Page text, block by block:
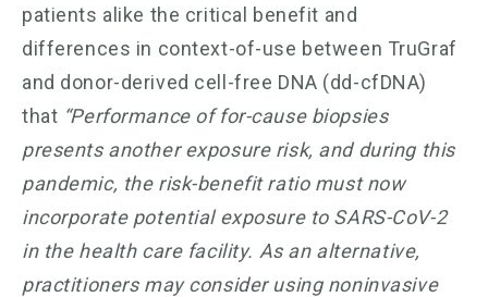
patients alike the critical benefit and
differences in context-of-use between TruGraf
and donor-derived cell-free DNA (dd-cfDNA)
that “Performance of for-cause biopsies
presents another exposure risk, and during this
pandemic, the risk-benefit ratio must now
incorporate potential exposure to SARS-CoV-2
in the health care facility. As an alternative,
practitioners may consider using noninvasive